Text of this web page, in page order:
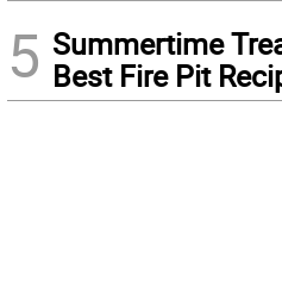
5 Summertime
Best Fire Pit